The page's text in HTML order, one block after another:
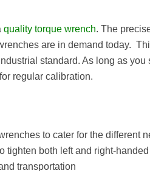
quality torque wrench. The
are in demand today.
standard. As long as you
regular calibration.
to cater for the different
tighten both left and right-
transportation